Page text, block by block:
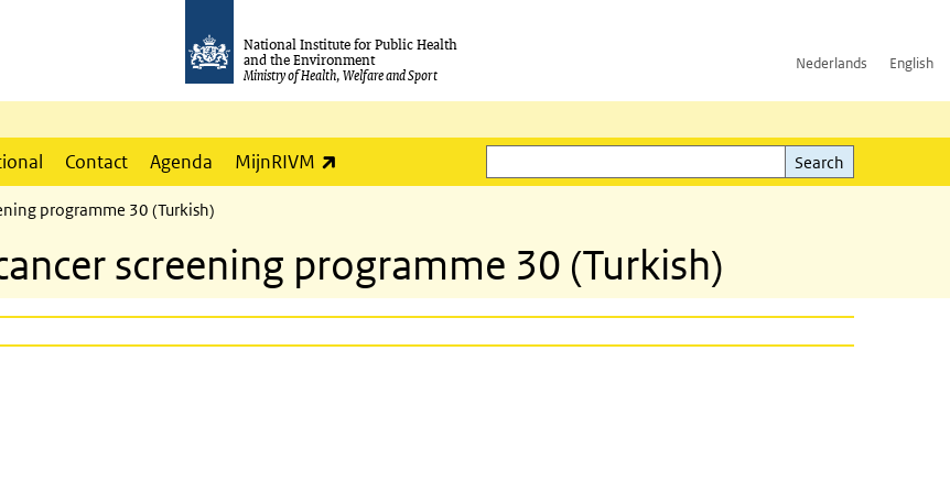
National Institute for Public Health
and the Environment
Ministry of Health, Welfare and Sport
Nederlands English
Contact Agenda MijnRIVM
Search
Search
programme 30 (Turkish)
screening programme 30 (Turkish)